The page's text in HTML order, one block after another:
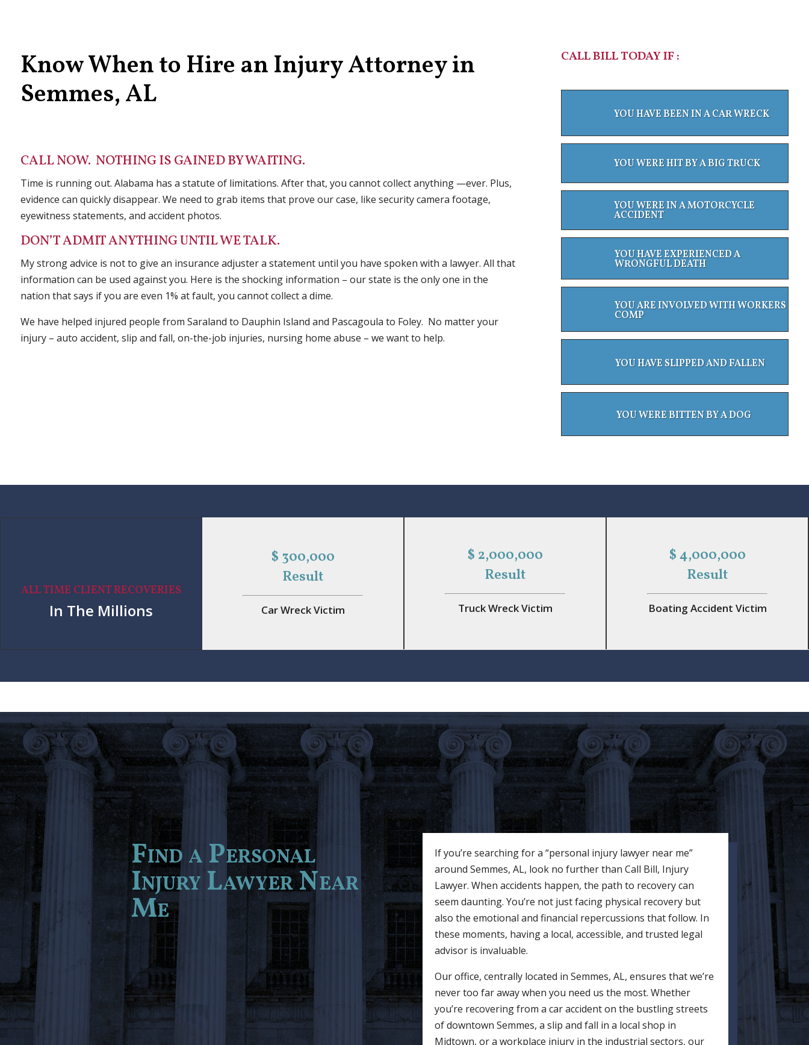
Know When to Hire an Injury Attorney in
Semmes, AL
CALL NOW. NOTHING IS GAINED BY WAITING.
Time is running out. Alabama has a statute of limitations. After that, you cannot collect anything —ever. Plus,
evidence can quickly disappear. We need to grab items that prove our case, like security camera footage,
eyewitness statements, and accident photos.
DON’T ADMIT ANYTHING UNTIL WE TALK.
My strong advice is not to give an insurance adjuster a statement until you have spoken with a lawyer. All that
information can be used against you. Here is the shocking information – our state is the only one in the
nation that says if you are even 1% at fault, you cannot collect a dime.
We have helped injured people from Saraland to Dauphin Island and Pascagoula to Foley. No matter your
injury – auto accident, slip and fall, on-the-job injuries, nursing home abuse – we want to help.
CALL BILL TODAY IF :
YOU HAVE BEEN IN A CAR WRECK
YOU WERE HIT BY A BIG TRUCK
YOU WERE IN A MOTORCYCLE
ACCIDENT
YOU HAVE EXPERIENCED A
WRONGFUL DEATH
YOU ARE INVOLVED WITH WORKERS
COMP
YOU HAVE SLIPPED AND FALLEN
YOU WERE BITTEN BY A DOG
ALL TIME CLIENT RECOVERIES
In The Millions
$ 300,000
Result
Car Wreck Victim
$ 2,000,000
Result
Truck Wreck Victim
$ 4,000,000
Result
Boating Accident Victim
Find a Personal
Injury Lawyer Near
Me
If you’re searching for a “personal injury lawyer near me”
around Semmes, AL, look no further than Call Bill, Injury
Lawyer. When accidents happen, the path to recovery can
seem daunting. You’re not just facing physical recovery but
also the emotional and financial repercussions that follow. In
these moments, having a local, accessible, and trusted legal
advisor is invaluable.
Our office, centrally located in Semmes, AL, ensures that we’re
never too far away when you need us the most. Whether
you’re recovering from a car accident on the bustling streets
of downtown Semmes, a slip and fall in a local shop in
Midtown, or a workplace injury in the industrial sectors, our